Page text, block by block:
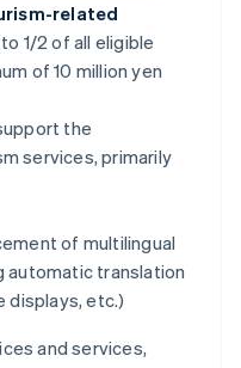
related
1/2 of all eligible
of 10 million yen
the
services, primarily
of multilingual
automatic translation
displays, etc.)
and services,